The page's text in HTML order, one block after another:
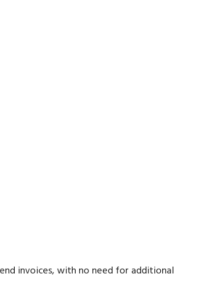
invoices, with no need for additional